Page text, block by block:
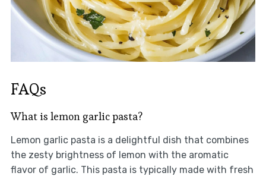
FAQs
What is lemon garlic pasta?
Lemon garlic pasta is a delightful dish that combines
the zesty brightness of lemon with the aromatic
flavor of garlic. This pasta is typically made with fresh